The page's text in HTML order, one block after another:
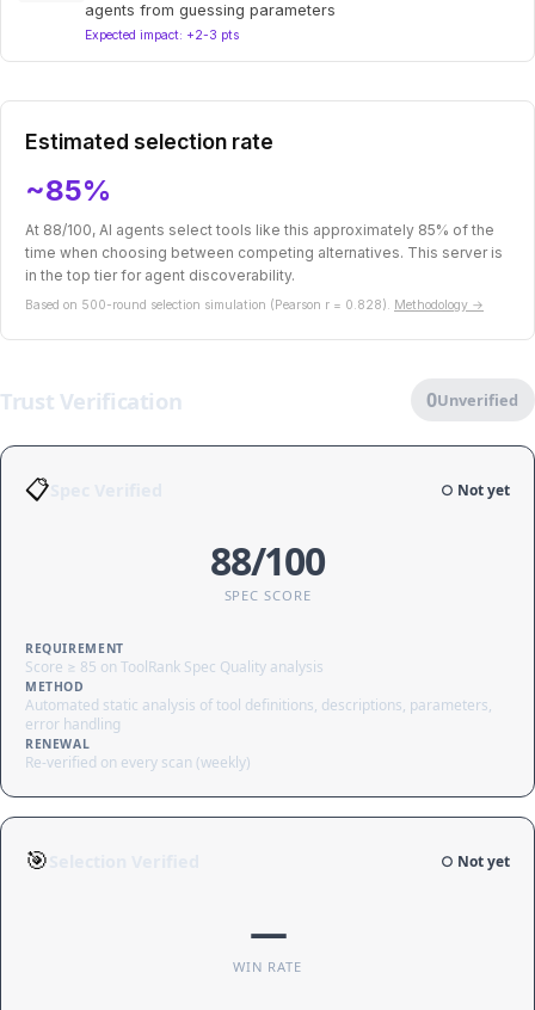
agents from guessing parameters
Expected impact: +2-3 pts
Estimated selection rate
~85%
At 88/100, AI agents select tools like this approximately 85% of the
time when choosing between competing alternatives. This server is
in the top tier for agent discoverability.
Based on 500-round selection simulation (Pearson r = 0.828). Methodology →
Trust Verification 0Unverified
📋 ○ Not yet
88/100
SPEC SCORE
REQUIREMENT
Score ≥ 85 on ToolRank Spec Quality analysis
METHOD
Automated static analysis of tool definitions, descriptions, parameters,
error handling
RENEWAL
Re-verified on every scan (weekly)
🎯 ○ Not yet
—
WIN RATE